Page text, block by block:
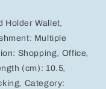
Holder Wallet,
Multiple
Shopping, Office,
(cm): 10.5,
, Category: